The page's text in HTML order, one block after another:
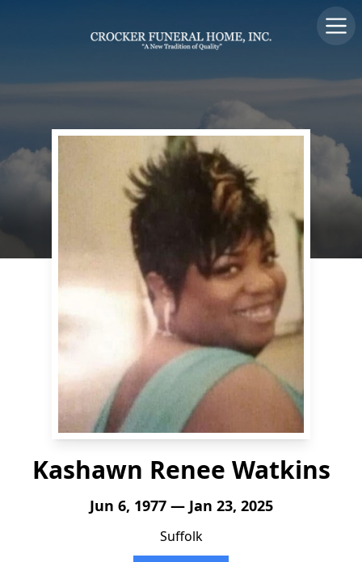
Kashawn Renee Watkins
Jun 6, 1977 — Jan 23, 2025
Suffolk